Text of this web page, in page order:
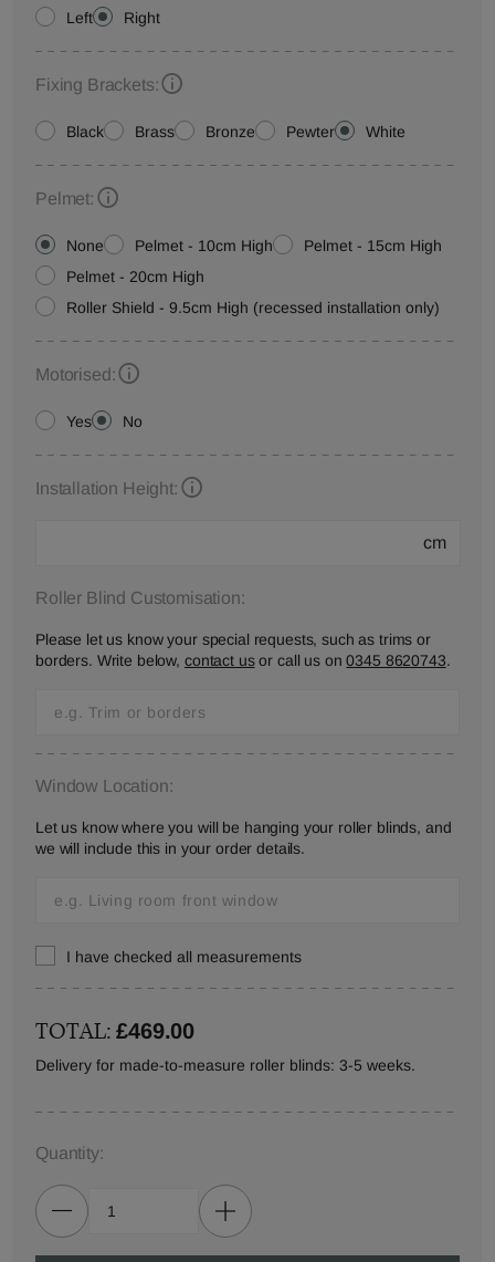
Left Right
Fixing Brackets:
Black Brass Bronze Pewter White
Pelmet:
None Pelmet - 10cm High
Pelmet - 15cm High
Pelmet - 20cm High
Roller Shield - 9.5cm High (recessed installation only)
Motorised:
Yes No
Installation Height:
cm
Roller Blind Customisation:
Please let us know your special requests, such as trims or
borders. Write below, contact usor call us on0345 8620743.
Window Location:
Let us know where you will be hanging your roller blinds, and
we will include this in your order details.
I have checked all measurements
TOTAL:£469.00
Delivery for made-to-measure roller blinds: 3-5 weeks.
Quantity: